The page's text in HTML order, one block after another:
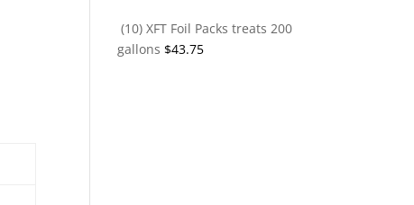
(10) XFT Foil Packs treats 200
gallons $43.75